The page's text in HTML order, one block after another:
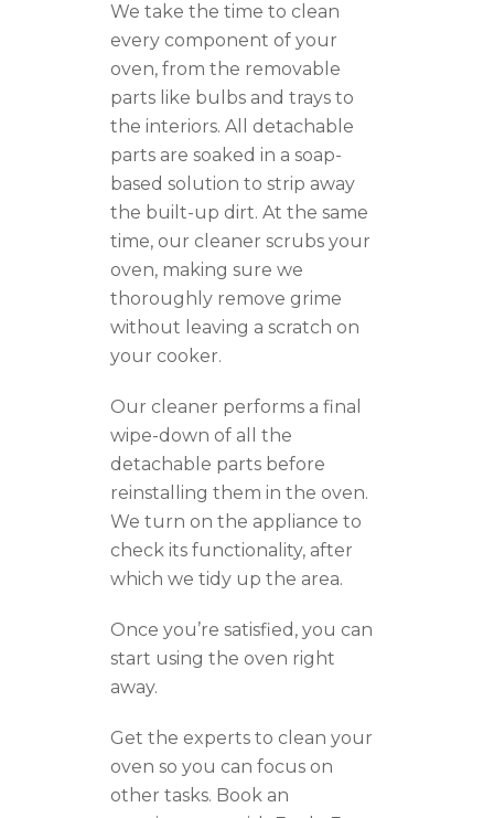
We take the time to clean
every component of your
oven, from the removable
parts like bulbs and trays to
the interiors. All detachable
parts are soaked in a soap-
based solution to strip away
the built-up dirt. At the same
time, our cleaner scrubs your
oven, making sure we
thoroughly remove grime
without leaving a scratch on
your cooker.
Our cleaner performs a final
wipe-down of all the
detachable parts before
reinstalling them in the oven.
We turn on the appliance to
check its functionality, after
which we tidy up the area.
Once you’re satisfied, you can
start using the oven right
away.
Get the experts to clean your
oven so you can focus on
other tasks. Book an